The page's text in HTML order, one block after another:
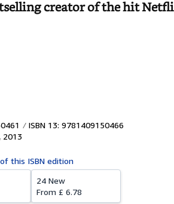
creator of the hit
ISBN 13: 9781409150466
, 2013
this ISBN edition
24 New
From £ 6.78